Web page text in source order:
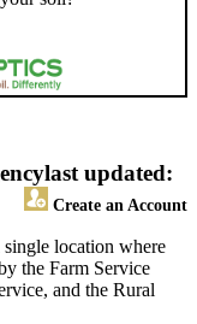
Create an Account
last updated:
location where
the Farm Service
and the Rural